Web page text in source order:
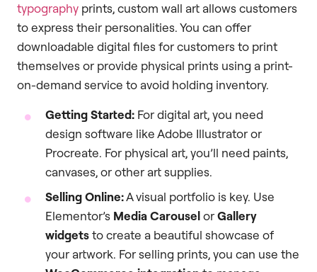
typography prints, custom wall art allows customers
to express their personalities. You can offer
downloadable digital files for customers to print
themselves or provide physical prints using a print-
on-demand service to avoid holding inventory.
Getting Started: For digital art, you need
design software like Adobe Illustrator or
Procreate. For physical art, you’ll need paints,
canvases, or other art supplies.
Selling Online:A visual portfolio is key. Use
Elementor’s Media CarouselorGallery
widgetsto create a beautiful showcase of
your artwork. For selling prints, you can use the